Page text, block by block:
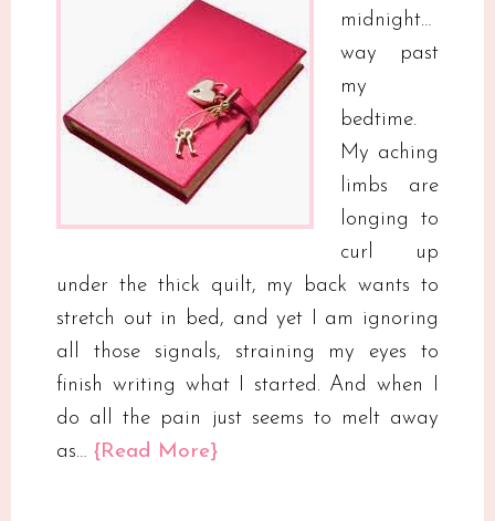
midnight…
way past
my
bedtime.
My aching
limbs are
longing to
curl up
under the thick quilt, my back wants to
stretch out in bed, and yet I am ignoring
all those signals, straining my eyes to
finish writing what I started. And when I
do all the pain just seems to melt away
as…{Read More}